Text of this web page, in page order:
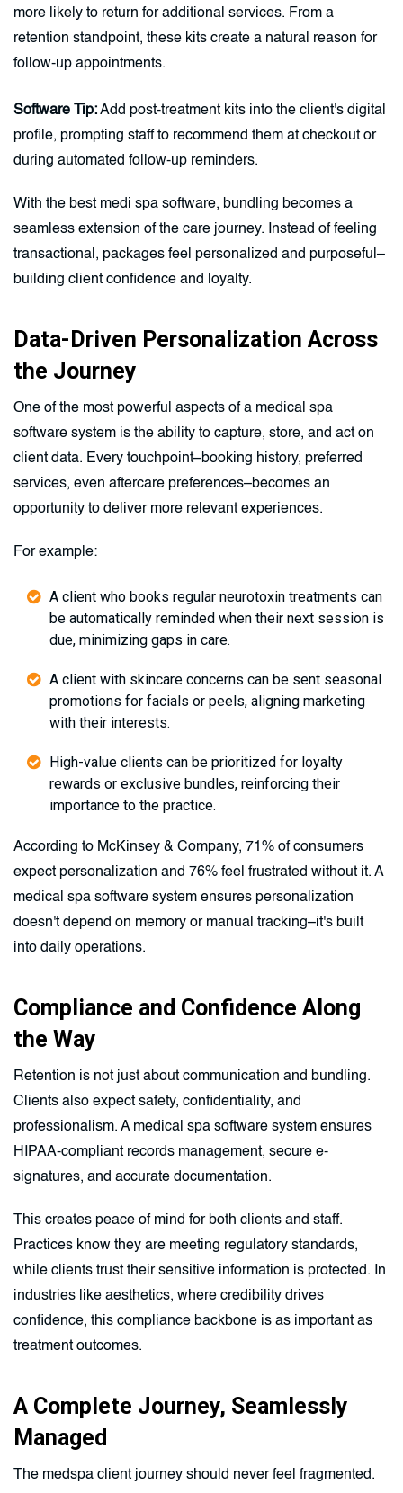
more likely to return for additional services. From a
retention standpoint, these kits create a natural reason for
follow-up appointments.
Software Tip:Add post-treatment kits into the client's digital
profile, prompting staff to recommend them at checkout or
during automated follow-up reminders.
With the best medi spa software, bundling becomes a
seamless extension of the care journey. Instead of feeling
transactional, packages feel personalized and purposeful–
building client confidence and loyalty.
Data-Driven Personalization Across
the Journey
One of the most powerful aspects of a medical spa
software system is the ability to capture, store, and act on
client data. Every touchpoint–booking history, preferred
services, even aftercare preferences–becomes an
opportunity to deliver more relevant experiences.
For example:
A client who books regular neurotoxin treatments can
be automatically reminded when their next session is
due, minimizing gaps in care.
A client with skincare concerns can be sent seasonal
promotions for facials or peels, aligning marketing
with their interests.
High-value clients can be prioritized for loyalty
rewards or exclusive bundles, reinforcing their
importance to the practice.
According to McKinsey & Company, 71% of consumers
expect personalization and 76% feel frustrated without it. A
medical spa software system ensures personalization
doesn't depend on memory or manual tracking–it's built
into daily operations.
Compliance and Confidence Along
the Way
Retention is not just about communication and bundling.
Clients also expect safety, confidentiality, and
professionalism. A medical spa software system ensures
HIPAA-compliant records management, secure e-
signatures, and accurate documentation.
This creates peace of mind for both clients and staff.
Practices know they are meeting regulatory standards,
while clients trust their sensitive information is protected. In
industries like aesthetics, where credibility drives
confidence, this compliance backbone is as important as
treatment outcomes.
A Complete Journey, Seamlessly
Managed
The medspa client journey should never feel fragmented.